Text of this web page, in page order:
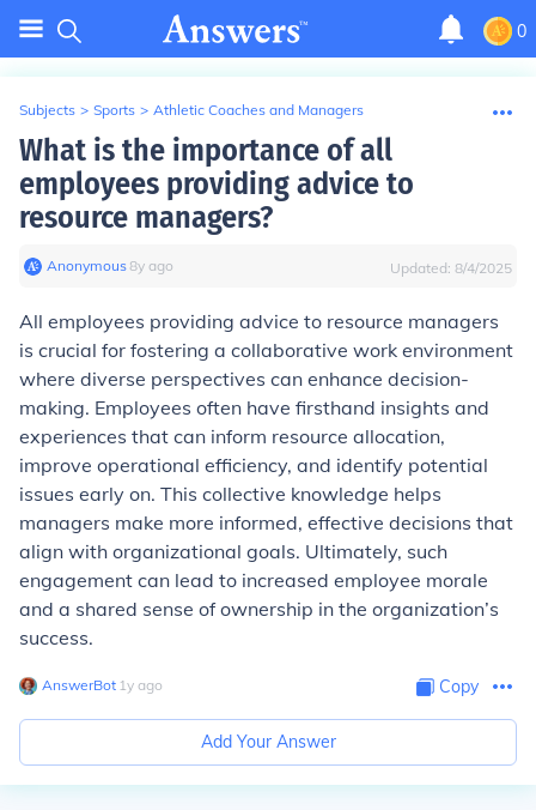
0
Subjects > Sports > Athletic Coaches and Managers
What is the importance of all
employees providing advice to
resource managers?
Anonymous∙8y ago Updated: 8/4/2025
All employees providing advice to resource managers
is crucial for fostering a collaborative work environment
where diverse perspectives can enhance decision-
making. Employees often have firsthand insights and
experiences that can inform resource allocation,
improve operational efficiency, and identify potential
issues early on. This collective knowledge helps
managers make more informed, effective decisions that
align with organizational goals. Ultimately, such
engagement can lead to increased employee morale
and a shared sense of ownership in the organization’s
success.
AnswerBot∙ 1y ago Copy
Add Your Answer